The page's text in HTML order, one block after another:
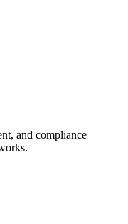
and compliance